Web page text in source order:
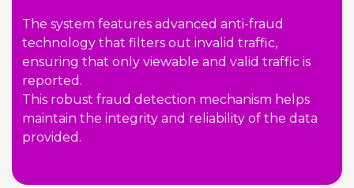
The system features advanced anti-fraud
technology that filters out invalid traffic,
ensuring that only viewable and valid traffic is
reported.
This robust fraud detection mechanism helps
maintain the integrity and reliability of the data
provided.